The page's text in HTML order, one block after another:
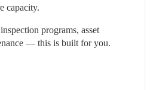
capacity.
programs, asset
— this is built for you.